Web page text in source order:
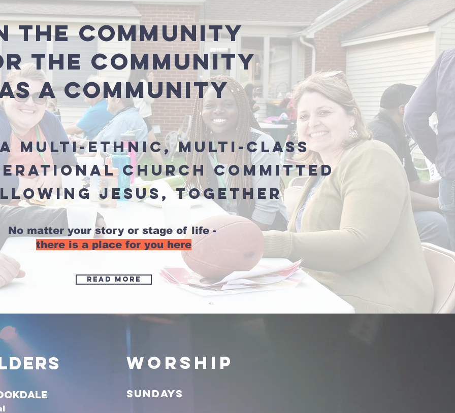
the Community
the Community
a Community
a multi-ethnic, multi-Class
church Committed
Jesus, together
No matter your story or stage of life -
there is a place for you here
Read more
Worship
Sundays